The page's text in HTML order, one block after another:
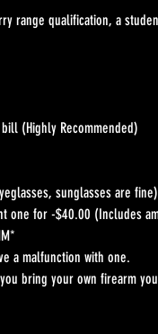
range qualification, a
(Highly Recommended)
sunglasses are fine)
one for -$40.00 (Includes
a malfunction with one.
bring your own firearm